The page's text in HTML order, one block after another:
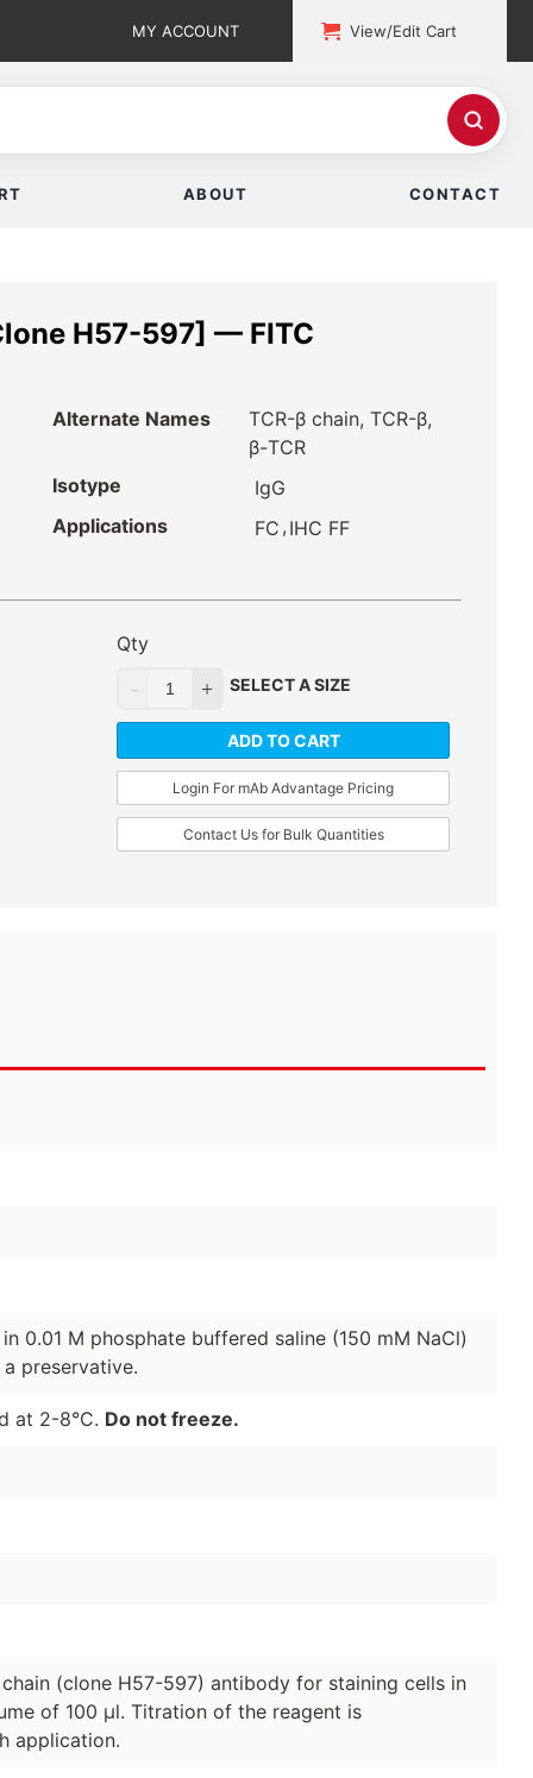
MY ACCOUNT View/Edit Cart
ABOUT CONTACT
H57-597] — FITC
Alternate Names
TCR-β chain, TCR-β,
β-TCR
Isotype
IgG
Applications
FC , IHC FF
Qty
SELECT A SIZE
ADD TO CART
Login For mAb Advantage Pricing
Contact Us for Bulk Quantities
0.01 M phosphate buffered saline (150 mM NaCl)
a preservative.
at 2-8°C. Do not freeze.
(clone H57-597) antibody for staining cells in
of 100 μl. Titration of the reagent is
application.